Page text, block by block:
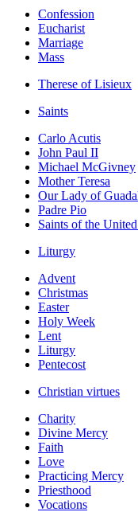
Confession
Eucharist
Marriage
Mass
Therese of Lisieux
Saints
Carlo Acutis
John Paul II
Michael McGivney
Mother Teresa
Our Lady of
Padre Pio
Saints of the
Liturgy
Advent
Christmas
Easter
Holy Week
Lent
Liturgy
Pentecost
Christian virtues
Charity
Divine Mercy
Faith
Love
Practicing Mercy
Priesthood
Vocations